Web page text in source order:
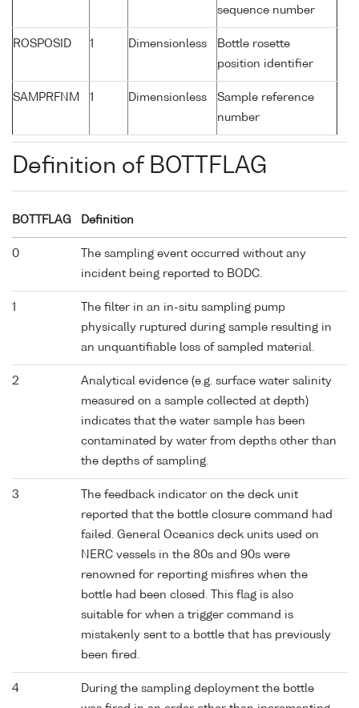
sequence number
ROSPOSID 1 Dimensionless
Bottle rosette
position identifier
SAMPRFNM 1 Dimensionless
Sample reference
number
Definition of BOTTFLAG
BOTTFLAG Definition
0
The sampling event occurred without any
incident being reported to BODC.
1
The filter in an in-situ sampling pump
physically ruptured during sample resulting in
an unquantifiable loss of sampled material.
2
Analytical evidence (e.g. surface water salinity
measured on a sample collected at depth)
indicates that the water sample has been
contaminated by water from depths other than
the depths of sampling.
3
The feedback indicator on the deck unit
reported that the bottle closure command had
failed. General Oceanics deck units used on
NERC vessels in the 80s and 90s were
renowned for reporting misfires when the
bottle had been closed. This flag is also
suitable for when a trigger command is
mistakenly sent to a bottle that has previously
been fired.
4
During the sampling deployment the bottle